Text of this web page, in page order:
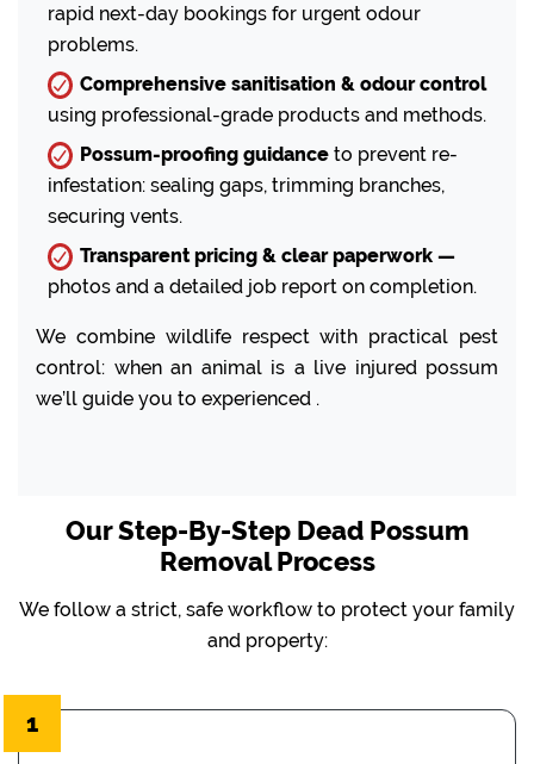
rapid next-day bookings for urgent odour
problems.
Comprehensive sanitisation & odour control
using professional-grade products and methods.
Possum-proofing guidance to prevent re-
infestation: sealing gaps, trimming branches,
securing vents.
Transparent pricing & clear paperwork —
photos and a detailed job report on completion.
We combine wildlife respect with practical pest
control: when an animal is a live injured possum
we’ll guide you to experienced .
Our Step-By-Step Dead Possum
Removal Process
We follow a strict, safe workflow to protect your family
and property:
1